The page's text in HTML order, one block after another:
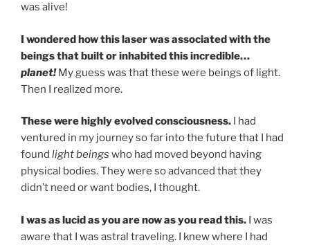
was alive!
I wondered how this laser was associated with the
beings that built or inhabited this incredible…
planet!My guess was that these were beings of light.
Then I realized more.
These were highly evolved consciousness. I had
ventured in my journey so far into the future that I had
found light beings who had moved beyond having
physical bodies. They were so advanced that they
didn’t need or want bodies, I thought.
I was as lucid as you are now as you read this. I was
aware that I was astral traveling. I knew where I had